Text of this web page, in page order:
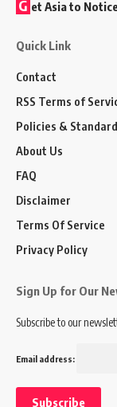
G et Asia to
Quick Link
Contact
RSS Terms of
Policies &
About Us
FAQ
Disclaimer
Terms Of Service
Privacy Policy
Sign Up for Our
Subscribe to our
Email address: